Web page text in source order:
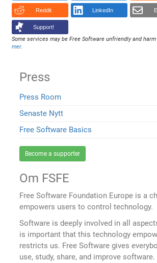
Reddit LinkedIn
Support!
Some services may be Free Software unfriendly and
mer.
Press
Press Room
Senaste Nytt
Free Software Basics
Become a supporter
Om FSFE
Free Software Foundation Europe is a
empowers users to control technology.
Software is deeply involved in all
is important that this technology
restricts us. Free Software gives
use, study, share, and improve